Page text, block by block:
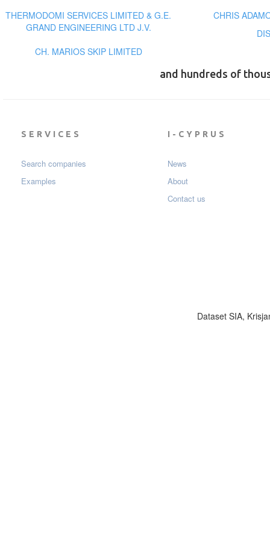
THERMODOMI SERVICES LIMITED & G.E.
GRAND ENGINEERING LTD J.V.
CHRIS
CH. MARIOS SKIP LIMITED
and hundreds of
SERVICES
Search companies
Examples
I-CYPRUS
News
About
Contact us
Dataset SIA,